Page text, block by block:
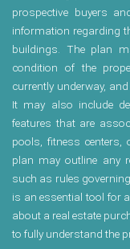
prospective buyers
information regarding
buildings. The plan
condition of the
currently underway,
It may also include
features that are
pools, fitness centers,
plan may outline any
such as rules
is an essential tool for
about a real estate
to fully understand the